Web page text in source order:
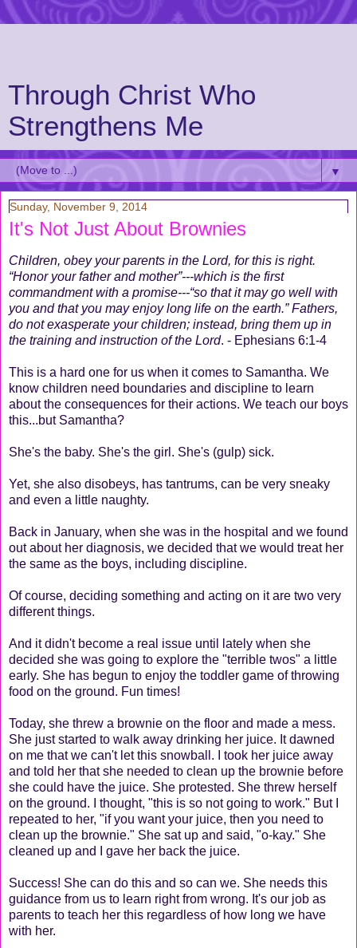
Through Christ Who
Strengthens Me
▼
Sunday, November 9, 2014
It's Not Just About Brownies
Children, obey your parents in the Lord, for this is right.
“Honor your father and mother”---which is the first
commandment with a promise---“so that it may go well with
you and that you may enjoy long life on the earth.” Fathers,
do not exasperate your children; instead, bring them up in
the training and instruction of the Lord. - Ephesians 6:1-4
This is a hard one for us when it comes to Samantha. We
know children need boundaries and discipline to learn
about the consequences for their actions. We teach our boys
this...but Samantha?
She's the baby. She's the girl. She's (gulp) sick.
Yet, she also disobeys, has tantrums, can be very sneaky
and even a little naughty.
Back in January, when she was in the hospital and we found
out about her diagnosis, we decided that we would treat her
the same as the boys, including discipline.
Of course, deciding something and acting on it are two very
different things.
And it didn't become a real issue until lately when she
decided she was going to explore the "terrible twos" a little
early. She has begun to enjoy the toddler game of throwing
food on the ground. Fun times!
Today, she threw a brownie on the floor and made a mess.
She just started to walk away drinking her juice. It dawned
on me that we can't let this snowball. I took her juice away
and told her that she needed to clean up the brownie before
she could have the juice. She protested. She threw herself
on the ground. I thought, "this is so not going to work." But I
repeated to her, "if you want your juice, then you need to
clean up the brownie." She sat up and said, "o-kay." She
cleaned up and I gave her back the juice.
Success! She can do this and so can we. She needs this
guidance from us to learn right from wrong. It's our job as
parents to teach her this regardless of how long we have
with her.